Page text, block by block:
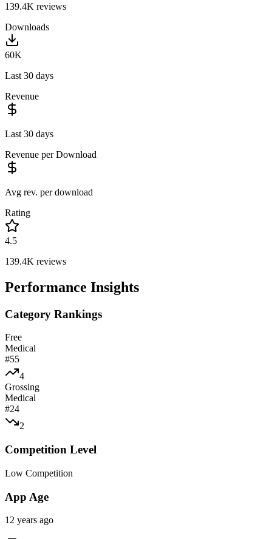
139.4K reviews
Downloads
60K
Last 30 days
Revenue
Last 30 days
Revenue per Download
Avg rev. per download
Rating
4.5
139.4K reviews
Performance Insights
Category Rankings
Free
Medical
#55
4
Grossing
Medical
#24
2
Competition Level
Low Competition
App Age
12 years ago